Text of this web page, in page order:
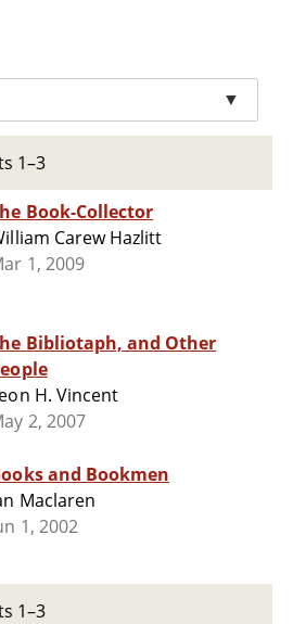
▼
1–3
Book-Collector
Carew Hazlitt
1, 2009
Bibliotaph, and Other
H. Vincent
2, 2007
and Bookmen
Maclaren
1, 2002
1–3